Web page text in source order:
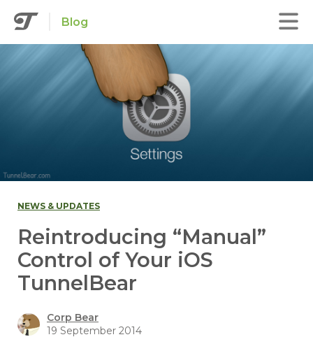
Blog
NEWS & UPDATES
Reintroducing “Manual”
Control of Your iOS
TunnelBear
Corp Bear
19 September 2014